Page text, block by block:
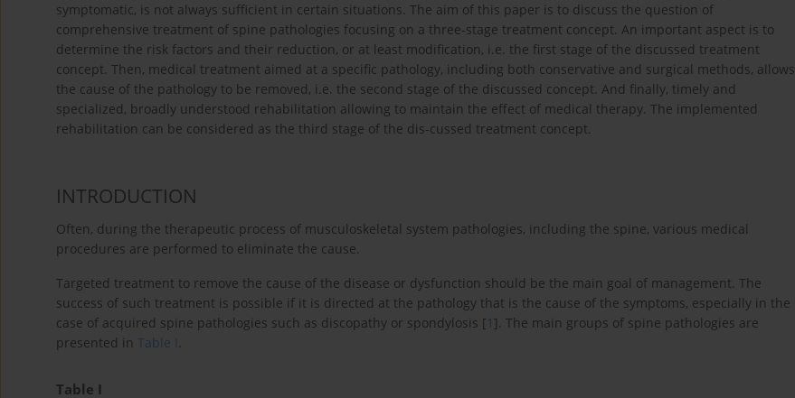
symptomatic, is not always sufficient in certain situations. The aim of this paper is to discuss the question of
comprehensive treatment of spine pathologies focusing on a three-stage treatment concept. An important aspect is to
determine the risk factors and their reduction, or at least modification, i.e. the first stage of the discussed treatment
concept. Then, medical treatment aimed at a specific pathology, including both conservative and surgical methods, allows
the cause of the pathology to be removed, i.e. the second stage of the discussed concept. And finally, timely and
specialized, broadly understood rehabilitation allowing to maintain the effect of medical therapy. The implemented
rehabilitation can be considered as the third stage of the dis-cussed treatment concept.
INTRODUCTION
Often, during the therapeutic process of musculoskeletal system pathologies, including the spine, various medical
procedures are performed to eliminate the cause.
Targeted treatment to remove the cause of the disease or dysfunction should be the main goal of management. The
success of such treatment is possible if it is directed at the pathology that is the cause of the symptoms, especially in the
case of acquired spine pathologies such as discopathy or spondylosis [1 ]. The main groups of spine pathologies are
presented in Table I .
Table I